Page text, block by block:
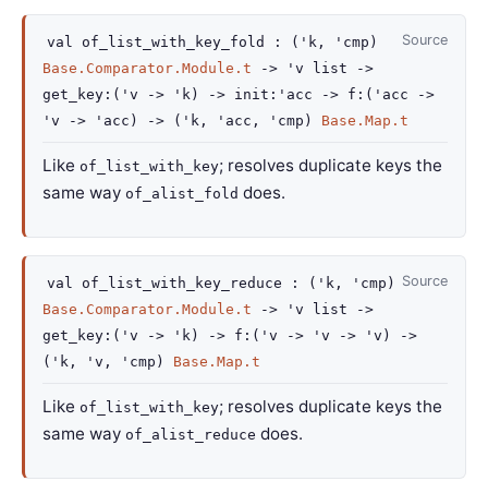
Source
val of_list_with_key_fold : ( 'k , 'cmp )
Base.Comparator.Module.t
-> 'v list
->
get_key : ( 'v -> 'k ) -> init : 'acc -> f : ( 'acc
->
'v
-> 'acc ) -> ( 'k , 'acc , 'cmp ) Base.Map.t
Like of_list_with_key; resolves duplicate keys the
same way of_alist_fold does.
Source
val of_list_with_key_reduce : ( 'k , 'cmp )
Base.Comparator.Module.t
-> 'v list
->
get_key : ( 'v -> 'k ) -> f : ( 'v -> 'v -> 'v )
->
( 'k , 'v , 'cmp ) Base.Map.t
Like of_list_with_key; resolves duplicate keys the
same way of_alist_reduce does.